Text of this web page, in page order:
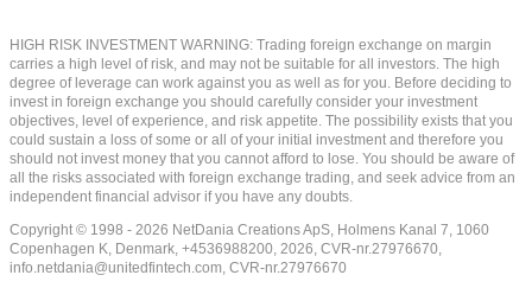
HIGH RISK INVESTMENT WARNING: Trading foreign exchange on margin
carries a high level of risk, and may not be suitable for all investors. The high
degree of leverage can work against you as well as for you. Before deciding to
invest in foreign exchange you should carefully consider your investment
objectives, level of experience, and risk appetite. The possibility exists that you
could sustain a loss of some or all of your initial investment and therefore you
should not invest money that you cannot afford to lose. You should be aware of
all the risks associated with foreign exchange trading, and seek advice from an
independent financial advisor if you have any doubts.
Copyright © 1998 - 2026 NetDania Creations ApS, Holmens Kanal 7, 1060
Copenhagen K, Denmark, +4536988200, 2026, CVR-nr.27976670,
info.netdania@unitedfintech.com, CVR-nr.27976670